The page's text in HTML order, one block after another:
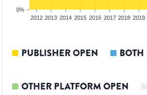
0%
2012 2013 2014 2015 2016 2017 2018 2019
PUBLISHER OPEN BOTH
OTHER PLATFORM OPEN